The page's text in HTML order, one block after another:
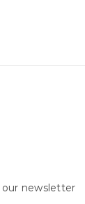
newsletter